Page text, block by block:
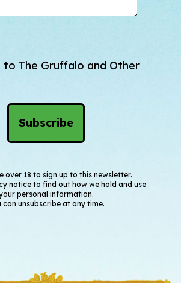
to The Gruffalo and Other
over 18 to sign up to this newsletter.
noticeto find out how we hold and use
personal information.
can unsubscribe at any time.